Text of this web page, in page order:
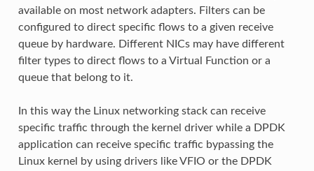
available on most network adapters. Filters can be
configured to direct specific flows to a given receive
queue by hardware. Different NICs may have different
filter types to direct flows to a Virtual Function or a
queue that belong to it.
In this way the Linux networking stack can receive
specific traffic through the kernel driver while a DPDK
application can receive specific traffic bypassing the
Linux kernel by using drivers like VFIO or the DPDK